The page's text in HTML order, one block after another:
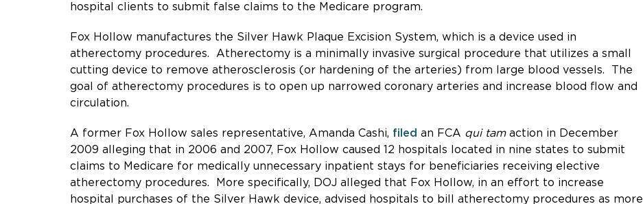
hospital clients to submit false claims to the Medicare program.
Fox Hollow manufactures the Silver Hawk Plaque Excision System, which is a device used in
atherectomy procedures. Atherectomy is a minimally invasive surgical procedure that utilizes a small
cutting device to remove atherosclerosis (or hardening of the arteries) from large blood vessels. The
goal of atherectomy procedures is to open up narrowed coronary arteries and increase blood flow and
circulation.
A former Fox Hollow sales representative, Amanda Cashi, filed an FCA qui tam action in December
2009 alleging that in 2006 and 2007, Fox Hollow caused 12 hospitals located in nine states to submit
claims to Medicare for medically unnecessary inpatient stays for beneficiaries receiving elective
atherectomy procedures. More specifically, DOJ alleged that Fox Hollow, in an effort to increase
hospital purchases of the Silver Hawk device, advised hospitals to bill atherectomy procedures as more